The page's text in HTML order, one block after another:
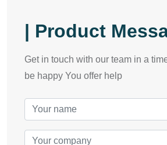
| Product
Get in touch with our team in a
be happy You offer help